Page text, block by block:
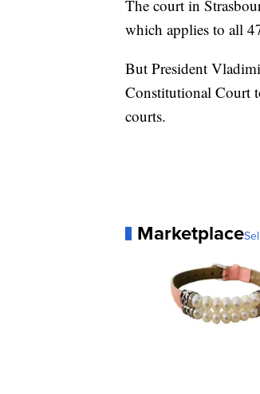
The court in
which applies to all
But President
Constitutional Court
courts.
Marketplace